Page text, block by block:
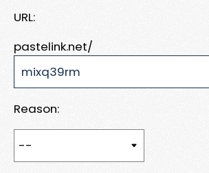
URL:
pastelink.net/
Reason: